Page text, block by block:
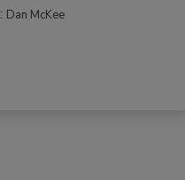
Dan McKee